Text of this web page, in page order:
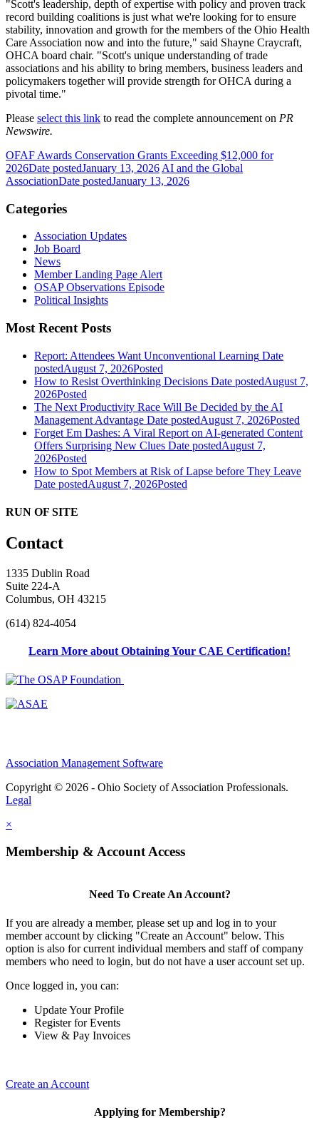
"Scott's leadership, depth of expertise with policy and proven track
record building coalitions is just what we're looking for to ensure
stability, innovation and growth for the members of the Ohio Health
Care Association now and into the future," said Shayne Craycraft,
OHCA board chair. "Scott's unique understanding of trade
associations and his ability to bring members, business leaders and
policymakers together will provide strength for OHCA during a
pivotal time."
Please select this link to read the complete announcement on PR
Newswire.
OFAF Awards Conservation Grants Exceeding $12,000 for
2026Date postedJanuary 13, 2026 AI and the Global
AssociationDate postedJanuary 13, 2026
Categories
Association Updates
Job Board
News
Member Landing Page Alert
OSAP Observations Episode
Political Insights
Most Recent Posts
Report: Attendees Want Unconventional Learning Date
postedAugust 7, 2026Posted
How to Resist Overthinking Decisions Date postedAugust 7,
2026Posted
The Next Productivity Race Will Be Decided by the AI
Management Advantage Date postedAugust 7, 2026Posted
Forget Em Dashes: A Viral Report on AI-generated Content
Offers Surprising New Clues Date postedAugust 7,
2026Posted
How to Spot Members at Risk of Lapse before They Leave
Date postedAugust 7, 2026Posted
RUN OF SITE
Contact
1335 Dublin Road
Suite 224-A
Columbus, OH 43215
(614) 824-4054
Learn More about Obtaining Your CAE Certification!
Association Management Software
Copyright © 2026 - Ohio Society of Association Professionals.
Legal
×
Membership & Account Access
Need To Create An Account?
If you are already a member, please set up and log in to your
member account by clicking "Create an Account" below. This
option is also for current individual members and staff of company
members who need to login, but do not have a user account set up.
Once logged in, you can:
Update Your Profile
Register for Events
View & Pay Invoices
Create an Account
Applying for Membership?